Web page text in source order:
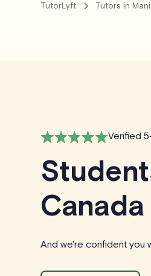
TutorLyft Tutors in
Verified
And we're confident you